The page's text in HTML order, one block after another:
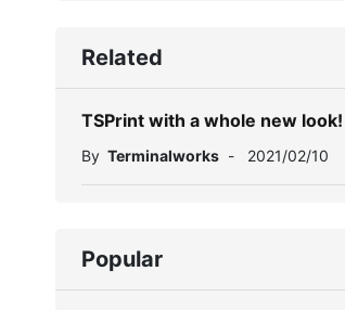
Related
TSPrint with a whole new look!
By Terminalworks - 2021/02/10
Popular